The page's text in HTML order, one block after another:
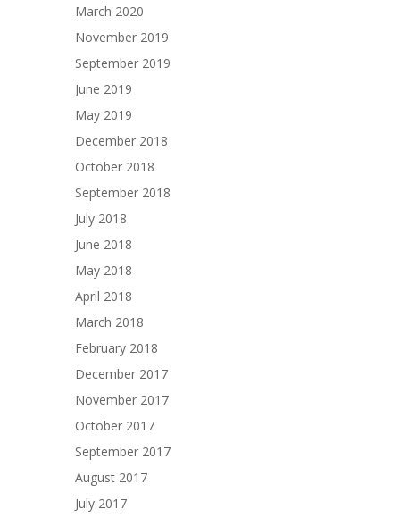
March 2020
November 2019
September 2019
June 2019
May 2019
December 2018
October 2018
September 2018
July 2018
June 2018
May 2018
April 2018
March 2018
February 2018
December 2017
November 2017
October 2017
September 2017
August 2017
July 2017